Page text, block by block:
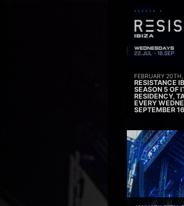
FEBRUARY
RESISTANCE
SEASON 5 OF
RESIDENCY,
EVERY
SEPTEMBER